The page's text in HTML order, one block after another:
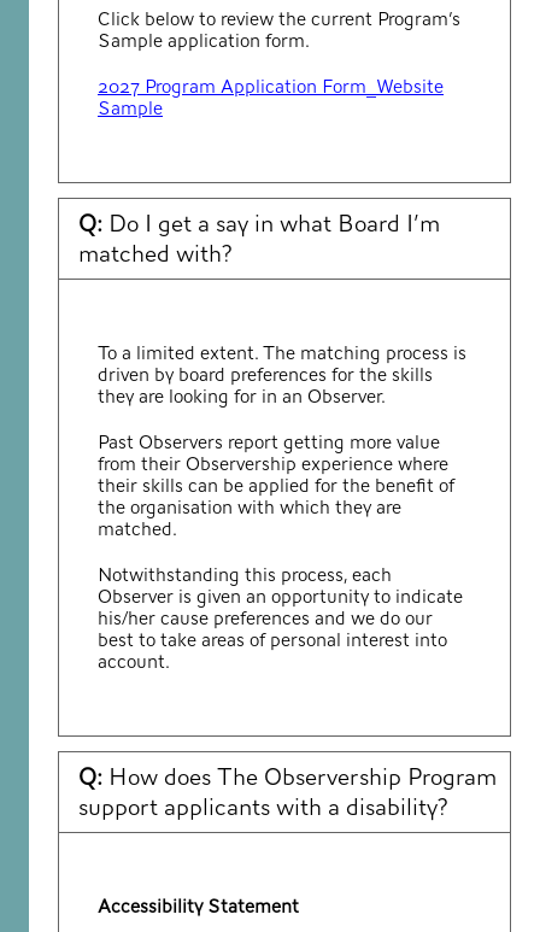
Click below to review the current Program’s
Sample application form.
2027 Program Application Form_Website
Sample
Q: Do I get a say in what Board I’m
matched with?
To a limited extent. The matching process is
driven by board preferences for the skills
they are looking for in an Observer.
Past Observers report getting more value
from their Observership experience where
their skills can be applied for the benefit of
the organisation with which they are
matched.
Notwithstanding this process, each
Observer is given an opportunity to indicate
his/her cause preferences and we do our
best to take areas of personal interest into
account.
Q: How does The Observership Program
support applicants with a disability?
Accessibility Statement